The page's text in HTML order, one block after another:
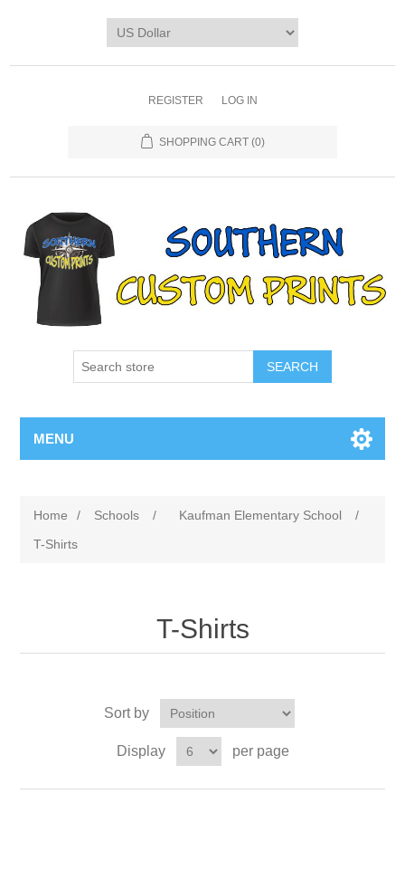
REGISTER LOG IN
SHOPPING CART (0)
SEARCH
MENU
Home / Schools / Kaufman Elementary School
/
T-Shirts
T-Shirts
Sort by
Display per page